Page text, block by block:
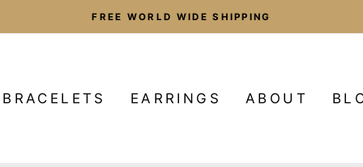
Pause
FREE WORLD WIDE SHIPPING
BRACELETS EARRINGS ABOUT